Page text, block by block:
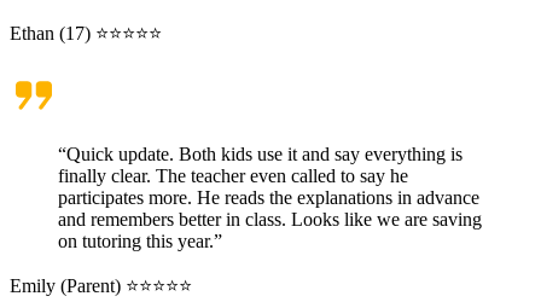
Ethan (17) ⭐⭐⭐⭐⭐
“Quick update. Both kids use it and say everything is
finally clear. The teacher even called to say he
participates more. He reads the explanations in advance
and remembers better in class. Looks like we are saving
on tutoring this year.”
Emily (Parent) ⭐⭐⭐⭐⭐